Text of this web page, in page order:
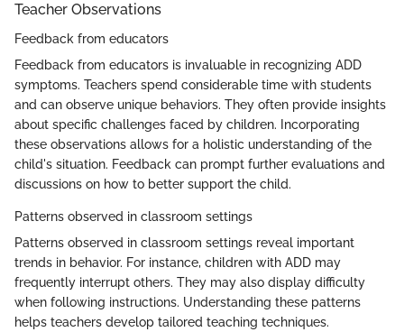
Teacher Observations
Feedback from educators
Feedback from educators is invaluable in recognizing ADD
symptoms. Teachers spend considerable time with students
and can observe unique behaviors. They often provide insights
about specific challenges faced by children. Incorporating
these observations allows for a holistic understanding of the
child's situation. Feedback can prompt further evaluations and
discussions on how to better support the child.
Patterns observed in classroom settings
Patterns observed in classroom settings reveal important
trends in behavior. For instance, children with ADD may
frequently interrupt others. They may also display difficulty
when following instructions. Understanding these patterns
helps teachers develop tailored teaching techniques.